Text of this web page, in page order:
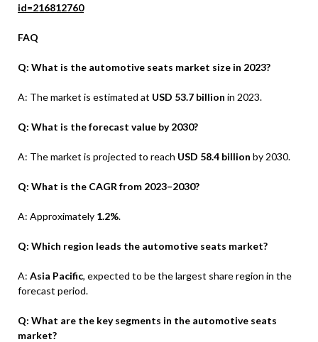
id=216812760
FAQ
Q: What is the automotive seats market size in 2023?
A: The market is estimated at USD 53.7 billion in 2023.
Q: What is the forecast value by 2030?
A: The market is projected to reach USD 58.4 billion by 2030.
Q: What is the CAGR from 2023–2030?
A: Approximately 1.2%.
Q: Which region leads the automotive seats market?
A: Asia Pacific, expected to be the largest share region in the
forecast period.
Q: What are the key segments in the automotive seats
market?